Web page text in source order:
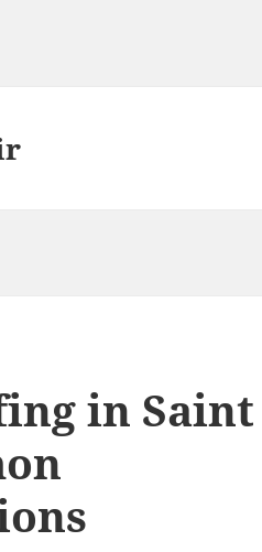
in Saint